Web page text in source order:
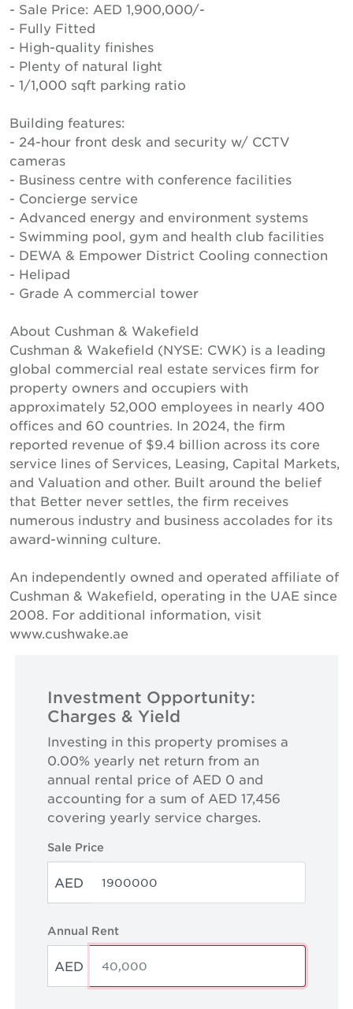
- Sale Price: AED 1,900,000/-
- Fully Fitted
- High-quality finishes
- Plenty of natural light
- 1/1,000 sqft parking ratio
Building features:
- 24-hour front desk and security w/ CCTV
cameras
- Business centre with conference facilities
- Concierge service
- Advanced energy and environment systems
- Swimming pool, gym and health club facilities
- DEWA & Empower District Cooling connection
- Helipad
- Grade A commercial tower
About Cushman & Wakefield
Cushman & Wakefield (NYSE: CWK) is a leading
global commercial real estate services firm for
property owners and occupiers with
approximately 52,000 employees in nearly 400
offices and 60 countries. In 2024, the firm
reported revenue of $9.4 billion across its core
service lines of Services, Leasing, Capital Markets,
and Valuation and other. Built around the belief
that Better never settles, the firm receives
numerous industry and business accolades for its
award-winning culture.
An independently owned and operated affiliate of
Cushman & Wakefield, operating in the UAE since
2008. For additional information, visit
www.cushwake.ae
Investment Opportunity:
Charges & Yield
Investing in this property promises a
0.00% yearly net return from an
annual rental price of AED 0 and
accounting for a sum of AED 17,456
covering yearly service charges.
Sale Price
AED
Annual Rent
AED